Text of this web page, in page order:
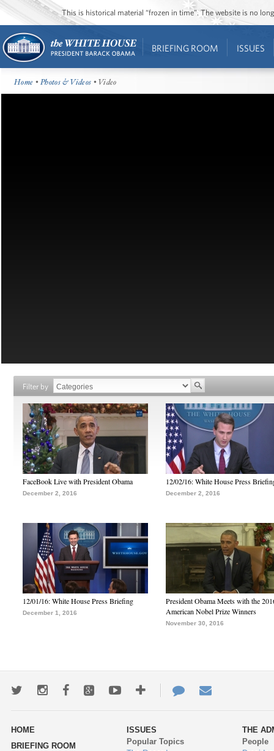
This is historical material “frozen in time”. The website is no
BRIEFING ROOM ISSUES
Home •Photos & Videos • Video
Filter by
FaceBook Live with President Obama
December 2, 2016
12/02/16: White House Press
December 2, 2016
12/01/16: White House Press Briefing
December 1, 2016
President Obama Meets with the
American Nobel Prize Winners
November 30, 2016